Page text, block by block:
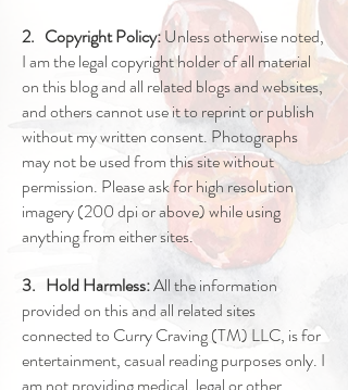
2. Copyright Policy:Unless otherwise noted,
I am the legal copyright holder of all material
on this blog and all related blogs and websites,
and others cannot use it to reprint or publish
without my written consent. Photographs
may not be used from this site without
permission. Please ask for high resolution
imagery (200 dpi or above) while using
anything from either sites.
3. Hold Harmless:All the information
provided on this and all related sites
connected to Curry Craving (TM) LLC, is for
entertainment, casual reading purposes only. I
am not providing medical, legal or other